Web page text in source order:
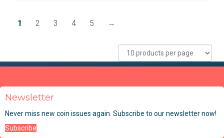
1 2 3 4 5 →
Newsletter
Never miss new coin issues again. Subscribe to our newsletter now!
Subscribe